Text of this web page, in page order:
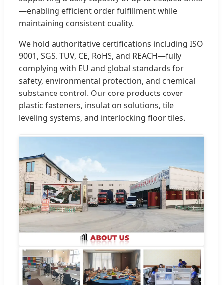
—enabling efficient order fulfillment while
maintaining consistent quality.
We hold authoritative certifications including ISO
9001, SGS, TUV, CE, RoHS, and REACH—fully
complying with EU and global standards for
safety, environmental protection, and chemical
substance control. Our core products cover
plastic fasteners, insulation solutions, tile
leveling systems, and interlocking floor tiles.